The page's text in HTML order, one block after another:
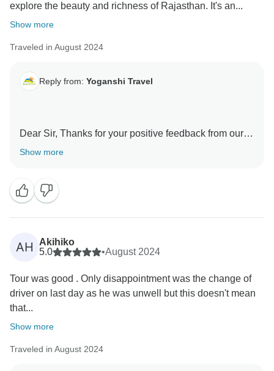
explore the beauty and richness of Rajasthan. It's an...
Show more
Traveled in August 2024
Reply from: Yoganshi Travel
Dear Sir, Thanks for your positive feedback from our
guests. Our guest is always a source of great
see you soon. It will help to improve our services.
Show more
AH
Akihiko
5.0
•August 2024
Tour was good . Only disappointment was the change of
driver on last day as he was unwell but this doesn't mean
that...
Show more
Traveled in August 2024